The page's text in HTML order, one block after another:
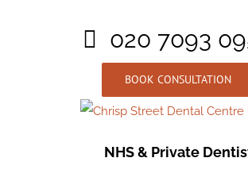
020 7093
BOOK CONSULTATION
NHS & Private